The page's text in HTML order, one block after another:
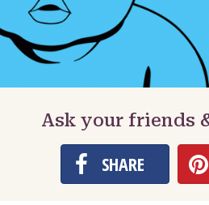
Ask your friends
SHARE